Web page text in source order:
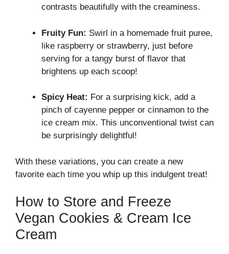
contrasts beautifully with the creaminess.
Fruity Fun: Swirl in a homemade fruit puree,
like raspberry or strawberry, just before
serving for a tangy burst of flavor that
brightens up each scoop!
Spicy Heat: For a surprising kick, add a
pinch of cayenne pepper or cinnamon to the
ice cream mix. This unconventional twist can
be surprisingly delightful!
With these variations, you can create a new
favorite each time you whip up this indulgent treat!
How to Store and Freeze
Vegan Cookies & Cream Ice
Cream